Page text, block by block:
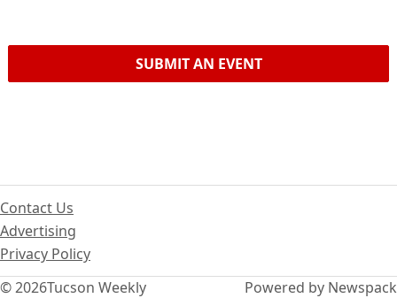
SUBMIT AN EVENT
© 2026Tucson Weekly
Contact Us
Advertising
Privacy Policy
Powered by Newspack